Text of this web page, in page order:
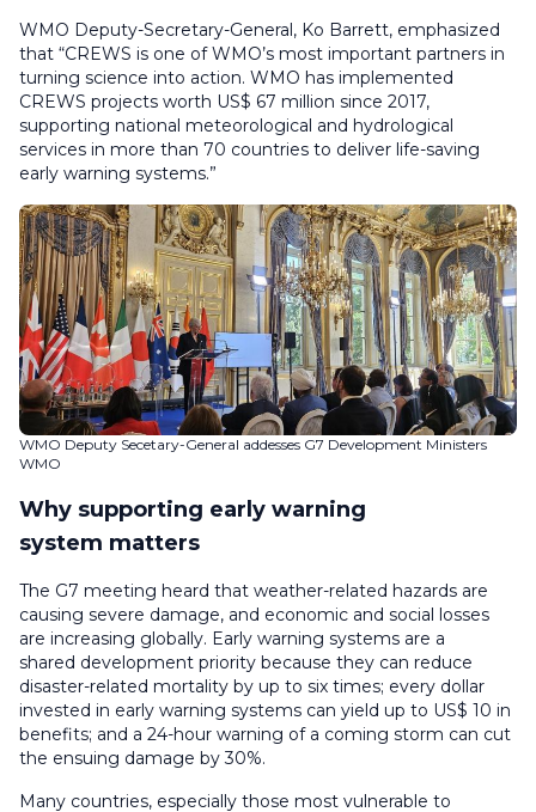
WMO Deputy-Secretary-General, Ko Barrett, emphasized
that “CREWS is one of WMO’s most important partners in
turning science into action. WMO has implemented
CREWS projects worth US$ 67 million since 2017,
supporting national meteorological and hydrological
services in more than 70 countries to deliver life-saving
early warning systems.”
WMO Deputy Secetary-General addesses G7 Development Ministers
WMO
Why supporting early warning
system matters
The G7 meeting heard that weather-related hazards are
causing severe damage, and economic and social losses
are increasing globally. Early warning systems are a
shared development priority because they can reduce
disaster-related mortality by up to six times; every dollar
invested in early warning systems can yield up to US$ 10 in
benefits; and a 24-hour warning of a coming storm can cut
the ensuing damage by 30%.
Many countries, especially those most vulnerable to